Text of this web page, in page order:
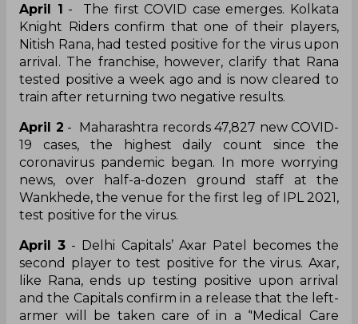
April 1 - The first COVID case emerges. Kolkata
Knight Riders confirm that one of their players,
Nitish Rana, had tested positive for the virus upon
arrival. The franchise, however, clarify that Rana
tested positive a week ago and is now cleared to
train after returning two negative results.
April 2 - Maharashtra records 47,827 new COVID-
19 cases, the highest daily count since the
coronavirus pandemic began. In more worrying
news, over half-a-dozen ground staff at the
Wankhede, the venue for the first leg of IPL 2021,
test positive for the virus.
April 3 - Delhi Capitals’ Axar Patel becomes the
second player to test positive for the virus. Axar,
like Rana, ends up testing positive upon arrival
and the Capitals confirm in a release that the left-
armer will be taken care of in a ‘'Medical Care